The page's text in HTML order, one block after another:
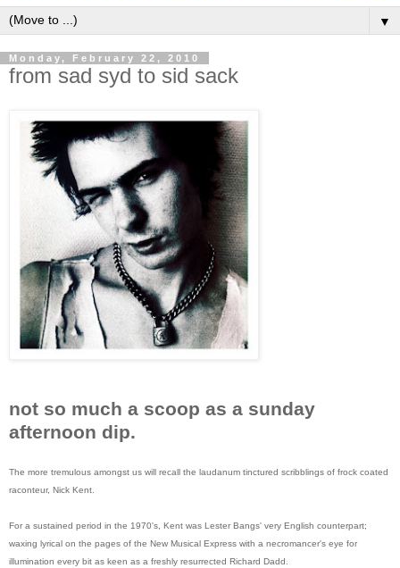
▼
Monday, February 22, 2010
from sad syd to sid sack
not so much a scoop as a sunday
afternoon dip.
The more tremulous amongst us will recall the laudanum tinctured scribblings of frock coated
raconteur, Nick Kent.
For a sustained period in the 1970's, Kent was Lester Bangs' very English counterpart;
waxing lyrical on the pages of the New Musical Express with a necromancer's eye for
illumination every bit as keen as a freshly resurrected Richard Dadd.